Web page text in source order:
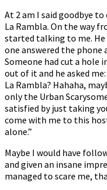
At 2 am I said goodbye
La Rambla. On the way
started talking to me.
one answered the phone
Someone had cut a hole
out of it and he asked
La Rambla? Hahaha,
only the Urban
satisfied by just taking
come with me to this
alone.”
Maybe I would have
and given an insane
managed to scare me,